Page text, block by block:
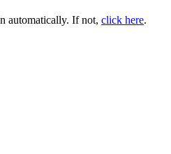
automatically. If not, click here.